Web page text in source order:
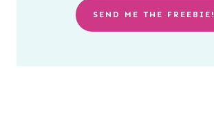
SEND ME THE FREEBIE!